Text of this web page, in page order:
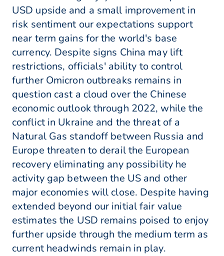
USD upside and a small improvement in
risk sentiment our expectations support
near term gains for the world's base
currency. Despite signs China may lift
restrictions, officials' ability to control
further Omicron outbreaks remains in
question cast a cloud over the Chinese
economic outlook through 2022, while the
conflict in Ukraine and the threat of a
Natural Gas standoff between Russia and
Europe threaten to derail the European
recovery eliminating any possibility he
activity gap between the US and other
major economies will close. Despite having
extended beyond our initial fair value
estimates the USD remains poised to enjoy
further upside through the medium term as
current headwinds remain in play.